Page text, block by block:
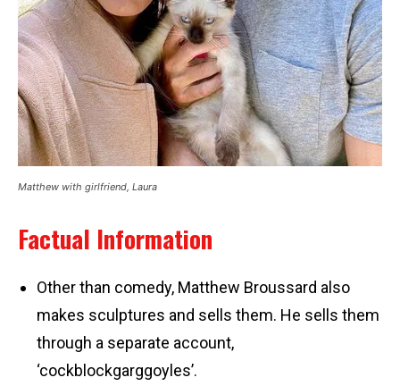
Matthew with girlfriend, Laura
Factual Information
Other than comedy, Matthew Broussard also
makes sculptures and sells them. He sells them
through a separate account,
‘cockblockgarggoyles’.